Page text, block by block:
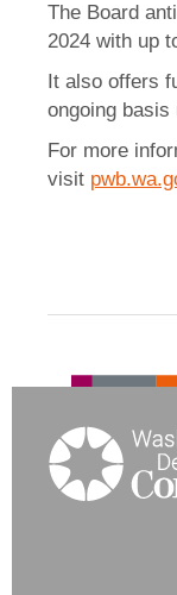
The Board
2024 with up
It also offers
ongoing
For more
visit